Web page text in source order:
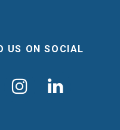
US ON SOCIAL